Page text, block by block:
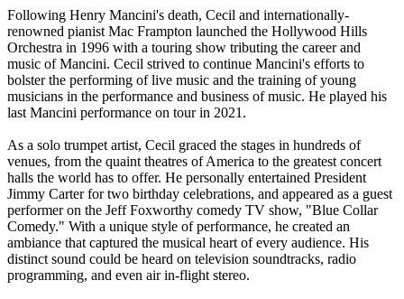
Following Henry Mancini's death, Cecil and internationally-
renowned pianist Mac Frampton launched the Hollywood Hills
Orchestra in 1996 with a touring show tributing the career and
music of Mancini. Cecil strived to continue Mancini's efforts to
bolster the performing of live music and the training of young
musicians in the performance and business of music. He played his
last Mancini performance on tour in 2021.
As a solo trumpet artist, Cecil graced the stages in hundreds of
venues, from the quaint theatres of America to the greatest concert
halls the world has to offer. He personally entertained President
Jimmy Carter for two birthday celebrations, and appeared as a guest
performer on the Jeff Foxworthy comedy TV show, "Blue Collar
Comedy." With a unique style of performance, he created an
ambiance that captured the musical heart of every audience. His
distinct sound could be heard on television soundtracks, radio
programming, and even air in-flight stereo.